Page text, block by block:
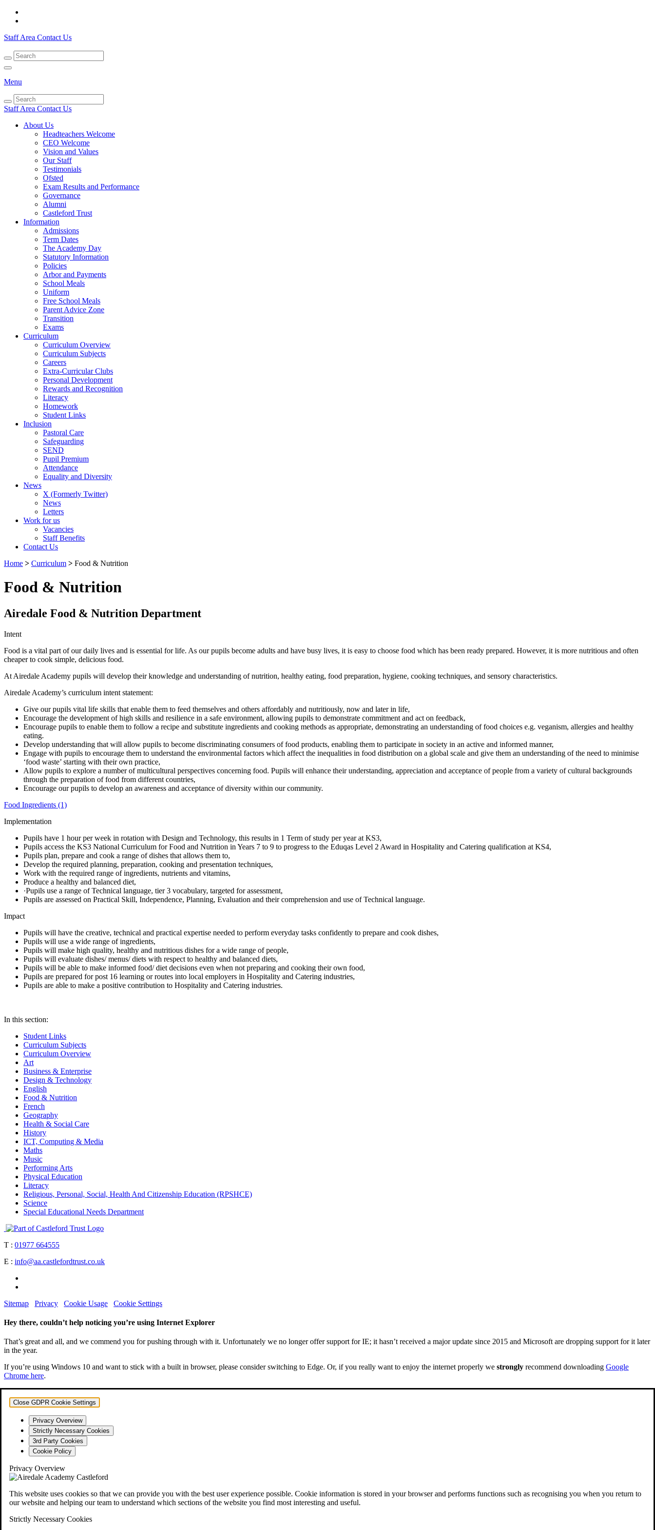
Staff Area Contact Us
Menu
Staff Area Contact Us
About Us
Headteachers Welcome
CEO Welcome
Vision and Values
Our Staff
Testimonials
Ofsted
Exam Results and Performance
Governance
Alumni
Castleford Trust
Information
Admissions
Term Dates
The Academy Day
Statutory Information
Policies
Arbor and Payments
School Meals
Uniform
Free School Meals
Parent Advice Zone
Transition
Exams
Curriculum
Curriculum Overview
Curriculum Subjects
Careers
Extra-Curricular Clubs
Personal Development
Rewards and Recognition
Literacy
Homework
Student Links
Inclusion
Pastoral Care
Safeguarding
SEND
Pupil Premium
Attendance
Equality and Diversity
News
X (Formerly Twitter)
News
Letters
Work for us
Vacancies
Staff Benefits
Contact Us
Home > Curriculum > Food & Nutrition
Food & Nutrition
Airedale Food & Nutrition Department
Intent
Food is a vital part of our daily lives and is essential for life. As our pupils become adults and have busy lives, it is easy to choose food which has been ready prepared. However, it is more nutritious and often
cheaper to cook simple, delicious food.
At Airedale Academy pupils will develop their knowledge and understanding of nutrition, healthy eating, food preparation, hygiene, cooking techniques, and sensory characteristics.
Airedale Academy’s curriculum intent statement:
Give our pupils vital life skills that enable them to feed themselves and others affordably and nutritiously, now and later in life,
Encourage the development of high skills and resilience in a safe environment, allowing pupils to demonstrate commitment and act on feedback,
Encourage pupils to enable them to follow a recipe and substitute ingredients and cooking methods as appropriate, demonstrating an understanding of food choices e.g. veganism, allergies and healthy
eating.
Develop understanding that will allow pupils to become discriminating consumers of food products, enabling them to participate in society in an active and informed manner,
Engage with pupils to encourage them to understand the environmental factors which affect the inequalities in food distribution on a global scale and give them an understanding of the need to minimise
‘food waste’ starting with their own practice,
Allow pupils to explore a number of multicultural perspectives concerning food. Pupils will enhance their understanding, appreciation and acceptance of people from a variety of cultural backgrounds
through the preparation of food from different countries,
Encourage our pupils to develop an awareness and acceptance of diversity within our community.
Food Ingredients (1)
Implementation
Pupils have 1 hour per week in rotation with Design and Technology, this results in 1 Term of study per year at KS3,
Pupils access the KS3 National Curriculum for Food and Nutrition in Years 7 to 9 to progress to the Eduqas Level 2 Award in Hospitality and Catering qualification at KS4,
Pupils plan, prepare and cook a range of dishes that allows them to,
Develop the required planning, preparation, cooking and presentation techniques,
Work with the required range of ingredients, nutrients and vitamins,
Produce a healthy and balanced diet,
·Pupils use a range of Technical language, tier 3 vocabulary, targeted for assessment,
Pupils are assessed on Practical Skill, Independence, Planning, Evaluation and their comprehension and use of Technical language.
Impact
Pupils will have the creative, technical and practical expertise needed to perform everyday tasks confidently to prepare and cook dishes,
Pupils will use a wide range of ingredients,
Pupils will make high quality, healthy and nutritious dishes for a wide range of people,
Pupils will evaluate dishes/ menus/ diets with respect to healthy and balanced diets,
Pupils will be able to make informed food/ diet decisions even when not preparing and cooking their own food,
Pupils are prepared for post 16 learning or routes into local employers in Hospitality and Catering industries,
Pupils are able to make a positive contribution to Hospitality and Catering industries.
In this section:
Student Links
Curriculum Subjects
Curriculum Overview
Art
Business & Enterprise
Design & Technology
English
Food & Nutrition
French
Geography
Health & Social Care
History
ICT, Computing & Media
Maths
Music
Performing Arts
Physical Education
Literacy
Religious, Personal, Social, Health And Citizenship Education (RPSHCE)
Science
Special Educational Needs Department
T : 01977 664555
E : info@aa.castlefordtrust.co.uk
Sitemap Privacy Cookie Usage Cookie Settings
Hey there, couldn’t help noticing you’re using Internet Explorer
That’s great and all, and we commend you for pushing through with it. Unfortunately we no longer offer support for IE; it hasn’t received a major update since 2015 and Microsoft are dropping support for it later
in the year.
If you’re using Windows 10 and want to stick with a built in browser, please consider switching to Edge. Or, if you really want to enjoy the internet properly we strongly recommend downloading Google
Chrome here.
Close GDPR Cookie Settings
Privacy Overview
Strictly Necessary Cookies
3rd Party Cookies
Cookie Policy
Privacy Overview
This website uses cookies so that we can provide you with the best user experience possible. Cookie information is stored in your browser and performs functions such as recognising you when you return to
our website and helping our team to understand which sections of the website you find most interesting and useful.
Strictly Necessary Cookies